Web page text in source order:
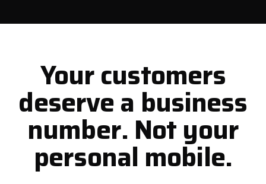
Your customers
deserve a business
number. Not your
personal mobile.